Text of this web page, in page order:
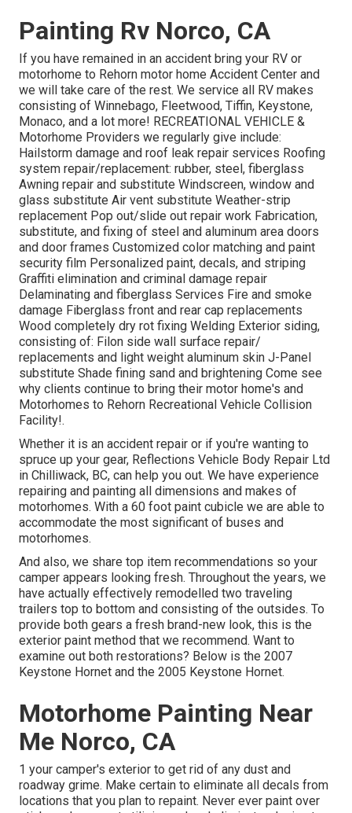
Painting Rv Norco, CA
If you have remained in an accident bring your RV or
motorhome to Rehorn motor home Accident Center and
we will take care of the rest. We service all RV makes
consisting of Winnebago, Fleetwood, Tiffin, Keystone,
Monaco, and a lot more! RECREATIONAL VEHICLE &
Motorhome Providers we regularly give include:
Hailstorm damage and roof leak repair services Roofing
system repair/replacement: rubber, steel, fiberglass
Awning repair and substitute Windscreen, window and
glass substitute Air vent substitute Weather-strip
replacement Pop out/slide out repair work Fabrication,
substitute, and fixing of steel and aluminum area doors
and door frames Customized color matching and paint
security film Personalized paint, decals, and striping
Graffiti elimination and criminal damage repair
Delaminating and fiberglass Services Fire and smoke
damage Fiberglass front and rear cap replacements
Wood completely dry rot fixing Welding Exterior siding,
consisting of: Filon side wall surface repair/
replacements and light weight aluminum skin J-Panel
substitute Shade fining sand and brightening Come see
why clients continue to bring their motor home's and
Motorhomes to Rehorn Recreational Vehicle Collision
Facility!.
Whether it is an accident repair or if you're wanting to
spruce up your gear, Reflections Vehicle Body Repair Ltd
in Chilliwack, BC, can help you out. We have experience
repairing and painting all dimensions and makes of
motorhomes. With a 60 foot paint cubicle we are able to
accommodate the most significant of buses and
motorhomes.
And also, we share top item recommendations so your
camper appears looking fresh. Throughout the years, we
have actually effectively remodelled two traveling
trailers top to bottom and consisting of the outsides. To
provide both gears a fresh brand-new look, this is the
exterior paint method that we recommend. Want to
examine out both restorations? Below is the 2007
Keystone Hornet and the 2005 Keystone Hornet.
Motorhome Painting Near
Me Norco, CA
1 your camper's exterior to get rid of any dust and
roadway grime. Make certain to eliminate all decals from
locations that you plan to repaint. Never ever paint over